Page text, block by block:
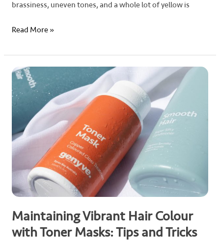
brassiness, uneven tones, and a whole lot of yellow is
Read More »
Maintaining Vibrant Hair Colour
with Toner Masks: Tips and Tricks
Maintaining
Vibrant
Hair
Colour
with
Toner
Masks:
Tips
Tricks